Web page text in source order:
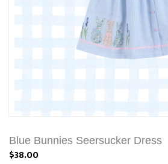
Blue Bunnies Seersucker Dress
$38.00